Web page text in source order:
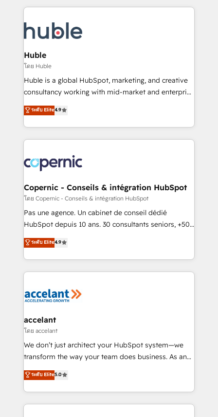
WooCommerce, BuilderTrend, and more Experience
the difference — reach out to see how AI + HubSpot
results)! In short, our services include: - HubSpot
HubSpot development: websites, custom modules,
integrations - Marketing & sales solutions: digital
marketing, advertising, campaigns, content and
design We connect people, data and technology to
improve customer experiences. With our bright
people, exciting ideas and can-do mentality, we
your challenge; our passionate and growth driven
team of 100+ experts is ready for you! Driving digital
Huble
โดย Huble
Huble is a global HubSpot, marketing, and creative
consultancy working with mid-market and enterprise
businesses. We go beyond implementation, shaping
the strategy, processes, and teams that turn
HubSpot into a genuine growth engine. Named
HubSpot's Global Partner of the Year in 2024,
worldwide, and with over 15 years in the ecosystem,
Huble has built a track record that speaks for itself.
One company, one operating model, delivering
across offices and consulting teams in the UK, USA,
Canada, Germany, France, Belgium, Singapore, and
South Africa. Certified compliant with ISO/IEC
international offices and 175+ employees.
ระดับ Elite4.9
Copernic - Conseils & intégration HubSpot
โดย Copernic - Conseils & intégration HubSpot
Pas une agence. Un cabinet de conseil dédié
HubSpot depuis 10 ans. 30 consultants seniors, +500
clients, un ROI mesurable. Notre mission : faire de
HubSpot un vrai levier de performance pour votre
organisation. Cela passe par la compréhension de
vos processus, la fiabilisation de vos données et
la plateforme. Nos domaines d'intervention : -
& reprise de données - Stratégie RevOps &
alignement Marketing / Sales - Data, reporting &
tableaux de bord - Onboarding, audit &
optimisation - Intégrations métiers (ERP, téléphonie,
changement Nous intervenons auprès des PME, ETI
et grandes entreprises en France et à l'international,
ระดับ Elite4.9
accelant
โดย accelant
We don’t just architect your HubSpot system—we
transform the way your team does business. As an
Elite HubSpot Solutions Partner, we specialize in
creating tailored, end-to-end CRM solutions that
accelerate growth, improve operational efficiency,
and ensure faster time to value on HubSpot. What
ระดับ Elite5.0